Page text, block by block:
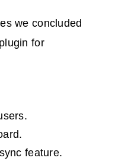
we concluded
for
feature.